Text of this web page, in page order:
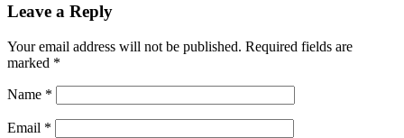
Leave a Reply
Your email address will not be published. Required fields are
marked *
Name *
Email *